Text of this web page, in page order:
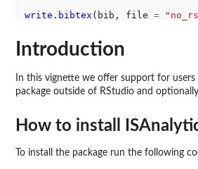
write.bibtex (bib, file =
Introduction
In this vignette we offer support for
package outside of RStudio and
How to install
To install the package run the following